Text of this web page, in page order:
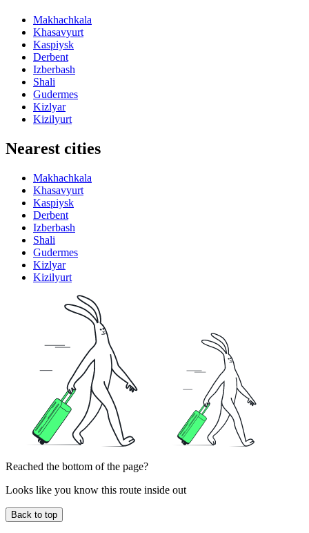
Makhachkala
Khasavyurt
Kaspiysk
Derbent
Izberbash
Shali
Gudermes
Kizlyar
Kizilyurt
Nearest cities
Makhachkala
Khasavyurt
Kaspiysk
Derbent
Izberbash
Shali
Gudermes
Kizlyar
Kizilyurt
Reached the bottom of the page?
Looks like you know this route inside out
Back to top